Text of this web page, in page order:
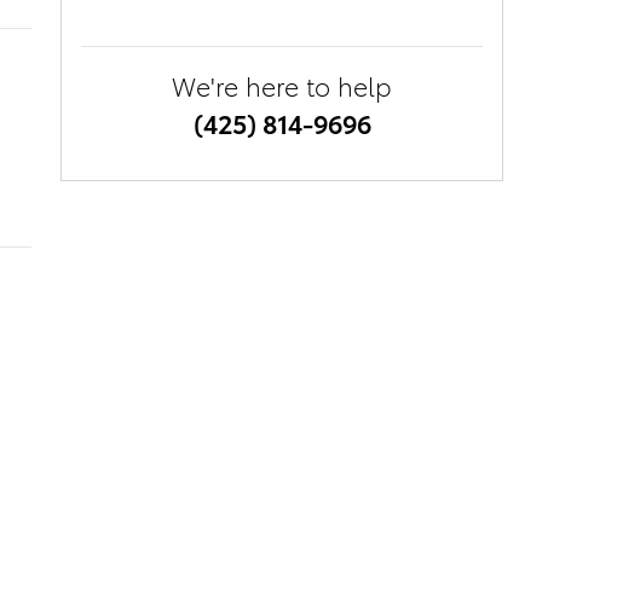
We're here to help
(425) 814-9696